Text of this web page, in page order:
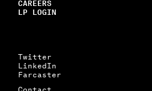
CAREERS
LP LOGIN
Twitter
LinkedIn
Farcaster
Contact